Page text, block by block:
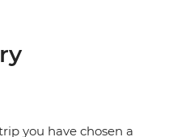
you have chosen a